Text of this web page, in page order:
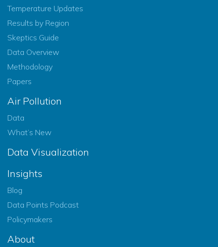
Temperature Updates
Results by Region
Skeptics Guide
Data Overview
Methodology
Papers
Air Pollution
Data
What’s New
Data Visualization
Insights
Blog
Data Points Podcast
Policymakers
About